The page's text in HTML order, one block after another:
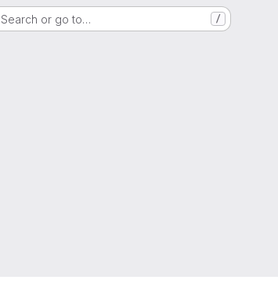
Search or go to… /